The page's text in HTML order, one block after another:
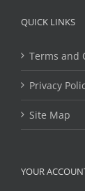
QUICK LINKS
Terms and
Privacy
Site Map
YOUR